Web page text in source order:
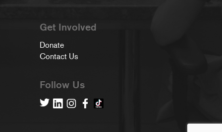
Get Involved
Donate
Contact Us
Follow Us